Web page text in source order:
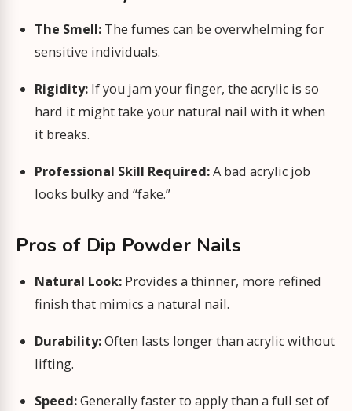
The Smell: The fumes can be overwhelming for
sensitive individuals.
Rigidity: If you jam your finger, the acrylic is so
hard it might take your natural nail with it when
it breaks.
Professional Skill Required:A bad acrylic job
looks bulky and “fake.”
Pros of Dip Powder Nails
Natural Look: Provides a thinner, more refined
finish that mimics a natural nail.
Durability:Often lasts longer than acrylic without
lifting.
Speed:Generally faster to apply than a full set of